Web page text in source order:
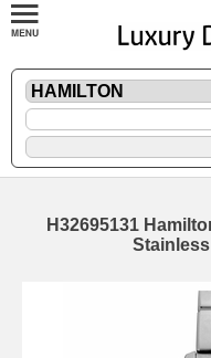
H32695131